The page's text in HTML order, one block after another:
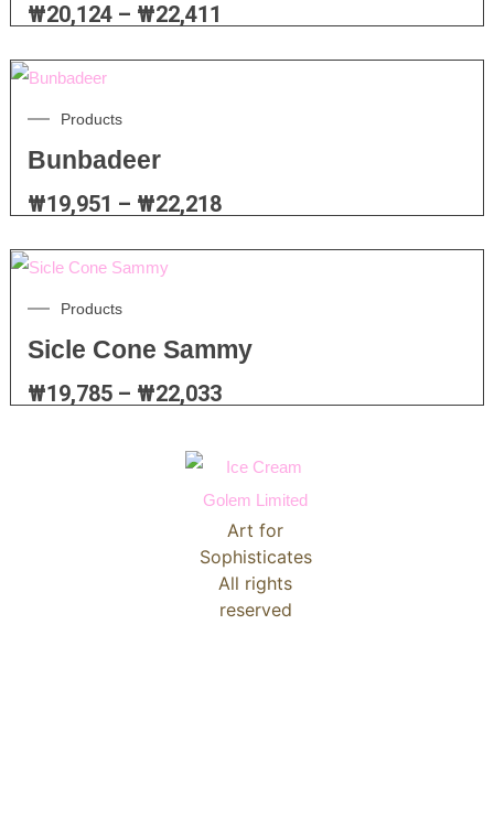
₩20,124 – ₩22,411
Products
Bunbadeer
₩19,951 – ₩22,218
Products
Sicle Cone Sammy
₩19,785 – ₩22,033
Art for
Sophisticates
All rights
reserved